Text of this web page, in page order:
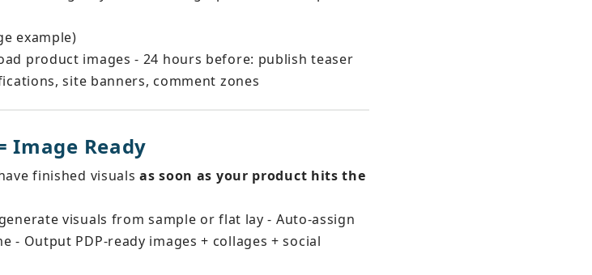
example)
product images - 24 hours before: publish teaser
site banners, comment zones
Image Ready
finished visuals as soon as your product hits the
visuals from sample or flat lay - Auto-assign
- Output PDP-ready images + collages + social